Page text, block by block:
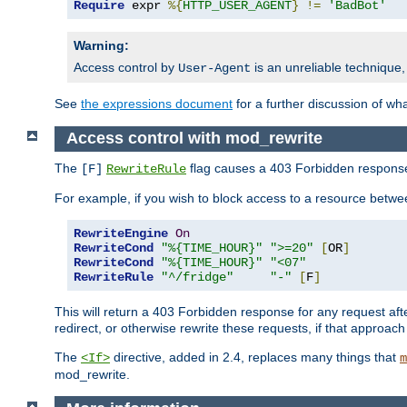
Require expr %{HTTP_USER_AGENT} != 'BadBot'
Warning:
Access control by User-Agent is an unreliable
See the expressions document for a further discussion of
Access control with mod_rewrite
The [F] RewriteRule flag causes a 403 Forbidden
For example, if you wish to block access to a resource
RewriteEngine On
RewriteCond
"%{TIME_HOUR}" ">=20" [OR]
RewriteCond
"%{TIME_HOUR}"
"<07"
RewriteRule
"^/fridge" "-" [F]
This will return a 403 Forbidden response for any request
redirect, or otherwise rewrite these requests, if that
The <If> directive, added in 2.4, replaces many things that
mod_rewrite.